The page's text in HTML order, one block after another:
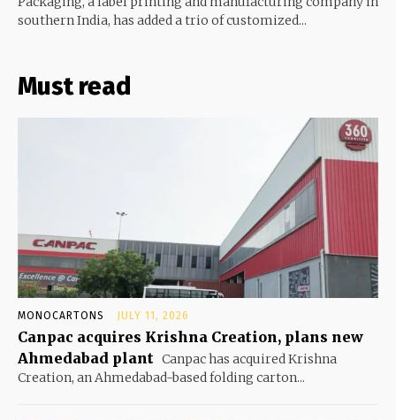
southern India, has added a trio of customized...
Must read
MONOCARTONS JULY 11, 2026
Canpac acquires Krishna Creation, plans new
Ahmedabad plant Canpac has acquired Krishna
Creation, an Ahmedabad-based folding carton...